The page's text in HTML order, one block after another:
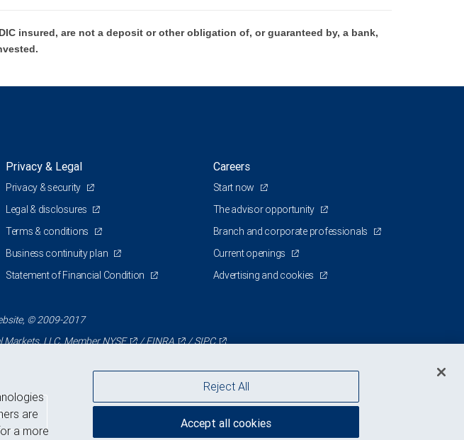
insured, are not a deposit or other obligation of, or guaranteed by, a bank,
Privacy & Legal
Privacy & security
Legal & disclosures
Terms & conditions
Business continuity plan
Statement of Financial Condition
Careers
Start now
The advisor opportunity
Branch and corporate professionals
Current openings
Advertising and cookies
© 2009-2017
Markets, LLC, MemberNYSE /FINRA /SIPC
are
a more
Reject All
Accept all cookies